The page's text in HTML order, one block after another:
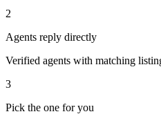
2
Agents reply directly
Verified agents with matching
3
Pick the one for you